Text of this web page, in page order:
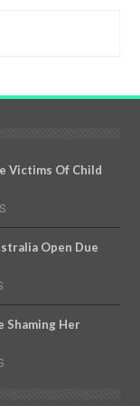
Victims Of Child
Open Due
Shaming Her